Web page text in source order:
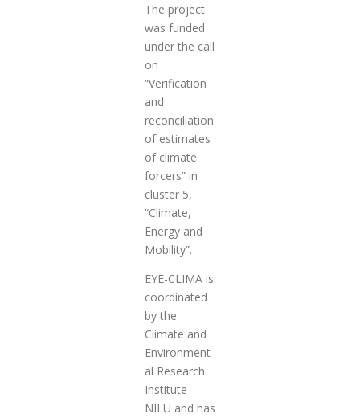
The project
was funded
under the call
on
“Verification
and
reconciliation
of estimates
of climate
forcers” in
cluster 5,
“Climate,
Energy and
Mobility”.
EYE-CLIMA is
coordinated
by the
Climate and
Environment
al Research
Institute
NILU and has